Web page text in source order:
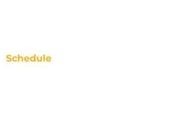
Schedule